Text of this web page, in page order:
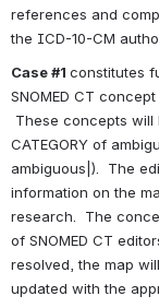
references and
the ICD-10-CM
Case #1 constitutes
SNOMED CT
These concepts will
CATEGORY of
ambiguous|).  The
information on the
research.  The
of SNOMED CT
resolved, the map
updated with the